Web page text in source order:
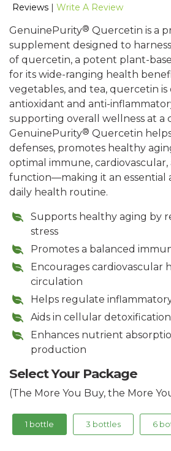
Reviews | Write A Review
GenuinePurity® Quercetin is a
supplement designed to
of quercetin, a potent plant-
for its wide-ranging health
vegetables, and tea, quercetin
antioxidant and anti-
supporting overall wellness at a
GenuinePurity® Quercetin
defenses, promotes healthy
optimal immune,
function—making it an essential
daily health routine.
Supports healthy aging by
stress
Promotes a balanced
Encourages cardiovascular
circulation
Helps regulate
Aids in cellular
Enhances nutrient
production
Select Your Package
(The More You Buy, the More
1 bottle 3 bottles 6